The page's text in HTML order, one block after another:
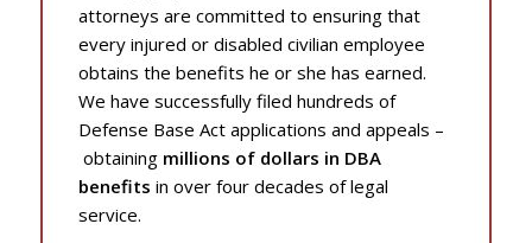
attorneys are committed to ensuring that
every injured or disabled civilian employee
obtains the benefits he or she has earned.
We have successfully filed hundreds of
Defense Base Act applications and appeals –
obtainingmillions of dollars in DBA
benefits in over four decades of legal
service.